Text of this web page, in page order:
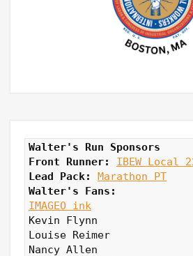
Walter's Run Sponsors
Front Runner: IBEW Local
Lead Pack:
Marathon PT
Walter's Fans:
IMAGEO ink
Kevin Flynn
Louise Reimer